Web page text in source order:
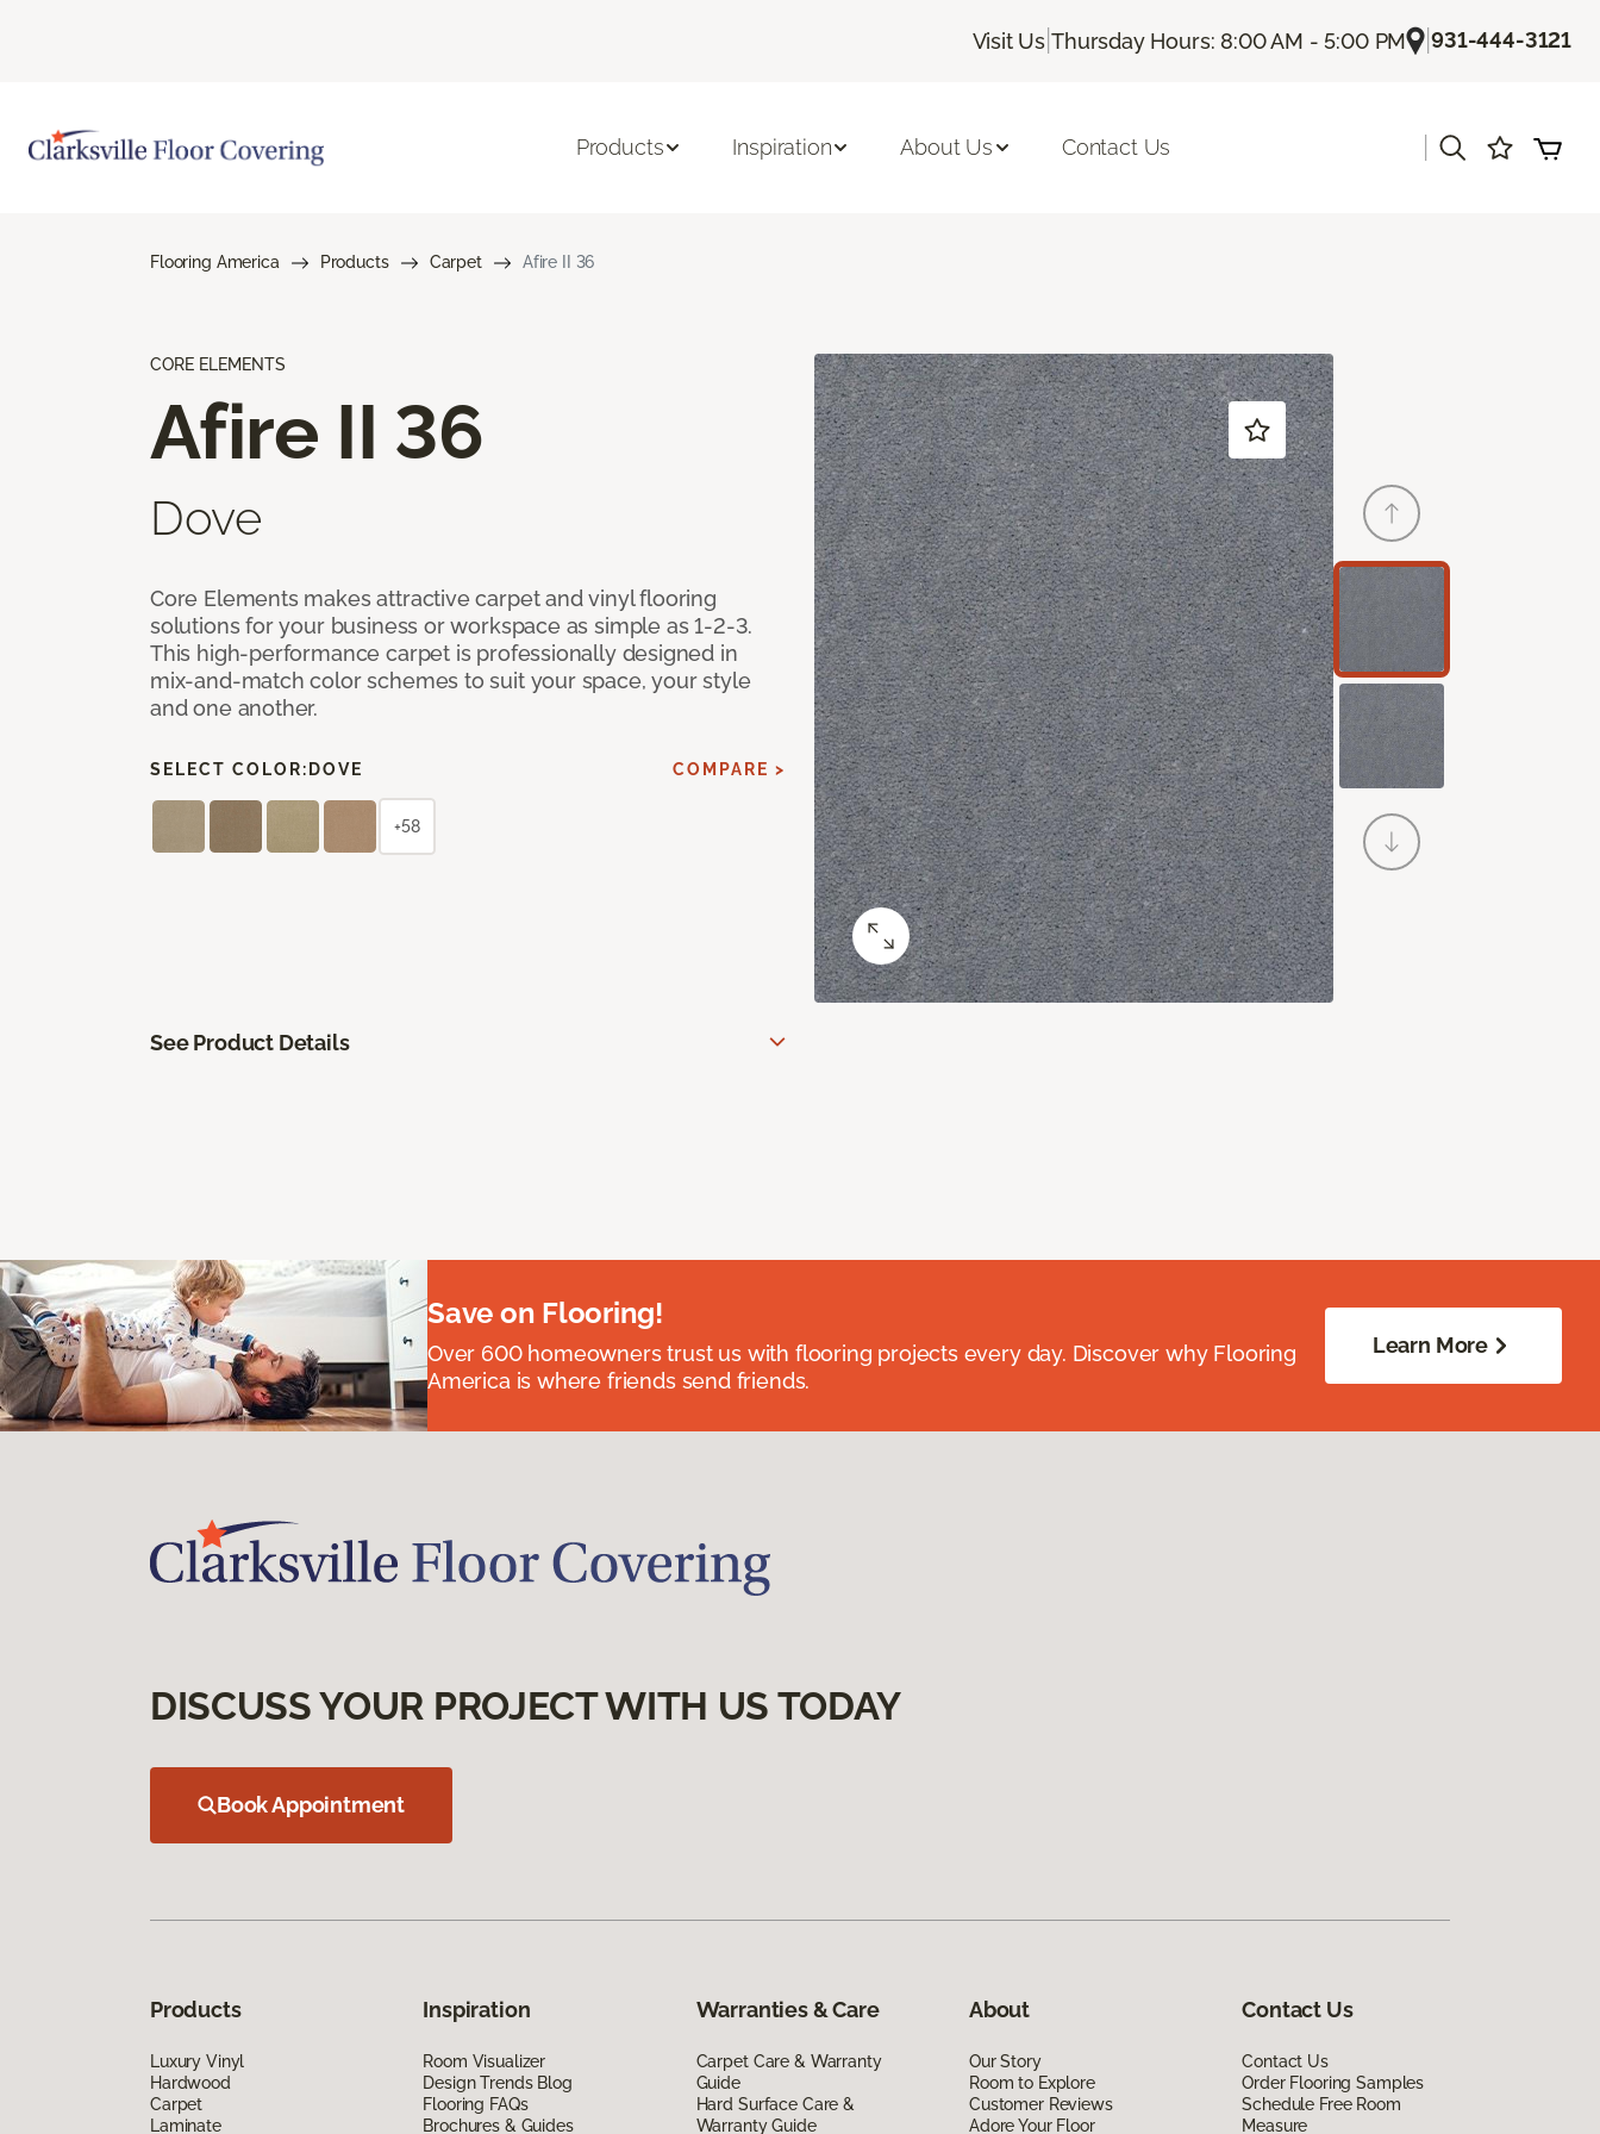
Visit Us |Thursday Hours: 8:00 AM - 5:00 PM |931-444-3121
Products Inspiration About Us Contact Us
Flooring America Products Carpet Afire II 36
CORE ELEMENTS
Afire II 36
Dove
Core Elements makes attractive carpet and vinyl flooring
solutions for your business or workspace as simple as 1-2-3.
This high-performance carpet is professionally designed in
mix-and-match color schemes to suit your space, your style
and one another.
SELECT COLOR: DOVE COMPARE >
+58
See Product Details
Save on Flooring!
Over 600 homeowners trust us with flooring projects every day. Discover why Flooring
America is where friends send friends.
Learn More
DISCUSS YOUR PROJECT WITH US TODAY
Book Appointment
Products
Luxury Vinyl
Hardwood
Carpet
Laminate
Inspiration
Room Visualizer
Design Trends Blog
Flooring FAQs
Brochures & Guides
Warranties & Care
Carpet Care & Warranty
Guide
Hard Surface Care &
Warranty Guide
About
Our Story
Room to Explore
Customer Reviews
Adore Your Floor
Contact Us
Contact Us
Order Flooring Samples
Schedule Free Room
Measure